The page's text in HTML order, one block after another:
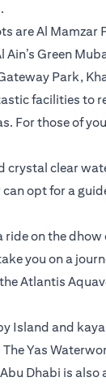
are Al
Ain’s Green
Park,
facilities to
For those of
crystal clear
opt for a
ride on the
you on a
Atlantis
Island and
Yas
Dhabi is